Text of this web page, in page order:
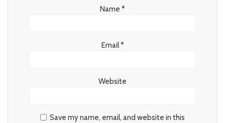
Name *
Email*
Website
Save my name, email, and website in this